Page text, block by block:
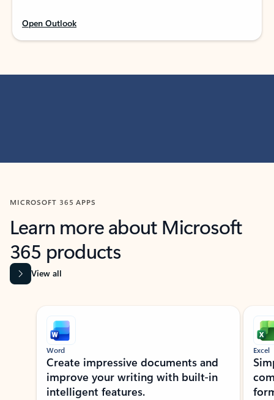
Open Outlook
MICROSOFT 365 APPS
Learn more about Microsoft
365 products
View all
Showing slide 1 of 9
Word
Create impressive documents and
improve your writing with built-in
intelligent features.
Excel